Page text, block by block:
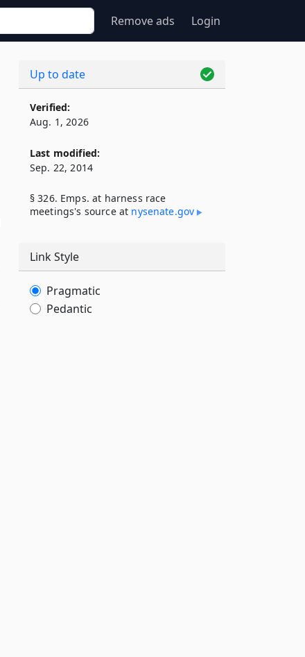
Remove ads Login
Up to date
Verified:
Aug. 1, 2026
Last modified:
Sep. 22, 2014
§ 326. Emps. at harness race
meetings's source at nysenate​.gov
Link Style
Pragmatic
Pedantic